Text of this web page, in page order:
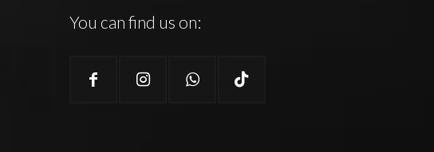
You can find us on: